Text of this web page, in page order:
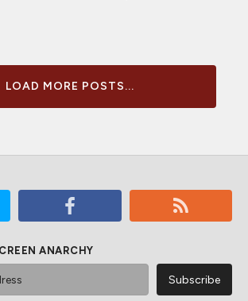
LOAD MORE POSTS...
ANARCHY